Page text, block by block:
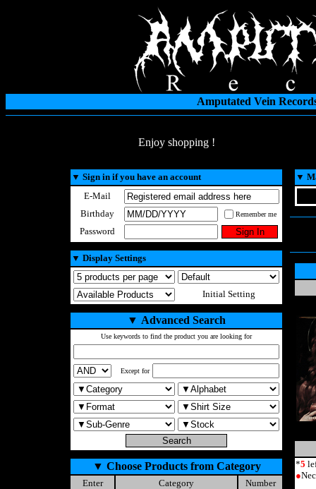
Amputated Vein
Enjoy shopping !
▼ Sign in if you have an account
E-Mail
Birthday
Remember me
Password
▼ Display Settings
Initial Setting
▼ Advanced Search
Use keywords to find the product you are looking for
Except for
▼ Choose Products from Category
Enter Category
Number
▼
*5
●